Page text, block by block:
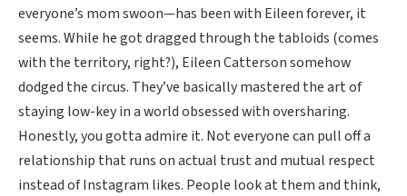
everyone’s mom swoon—has been with Eileen forever, it
seems. While he got dragged through the tabloids (comes
with the territory, right?), Eileen Catterson somehow
dodged the circus. They’ve basically mastered the art of
staying low-key in a world obsessed with oversharing.
Honestly, you gotta admire it. Not everyone can pull off a
relationship that runs on actual trust and mutual respect
instead of Instagram likes. People look at them and think,